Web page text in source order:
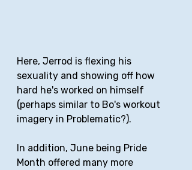
Here, Jerrod is flexing his
sexuality and showing off how
hard he's worked on himself
(perhaps similar to Bo's workout
imagery in Problematic?).
In addition, June being Pride
Month offered many more